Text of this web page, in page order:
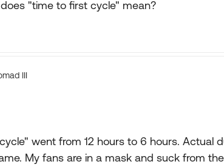
"time to first cycle" mean?
III
went from 12 hours to 6 hours. Actual
My fans are in a mask and suck from